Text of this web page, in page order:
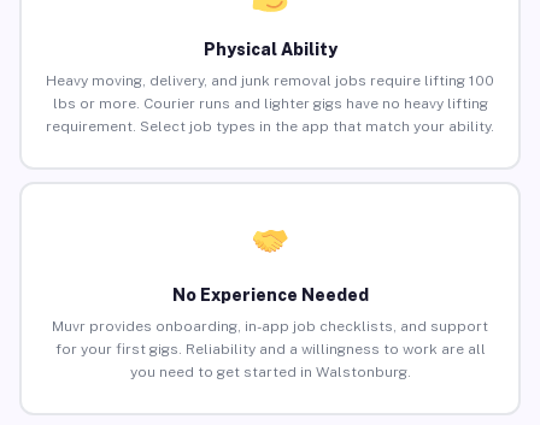
Physical Ability
Heavy moving, delivery, and junk removal jobs require lifting 100
lbs or more. Courier runs and lighter gigs have no heavy lifting
requirement. Select job types in the app that match your ability.
No Experience Needed
Muvr provides onboarding, in-app job checklists, and support
for your first gigs. Reliability and a willingness to work are all
you need to get started in Walstonburg.